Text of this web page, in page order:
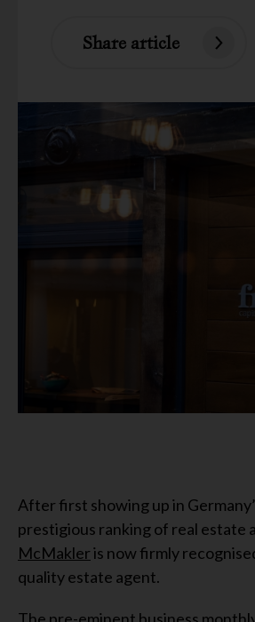
Share article
After first showing up in
prestigious ranking of real estate
McMakleris now firmly
quality estate agent.